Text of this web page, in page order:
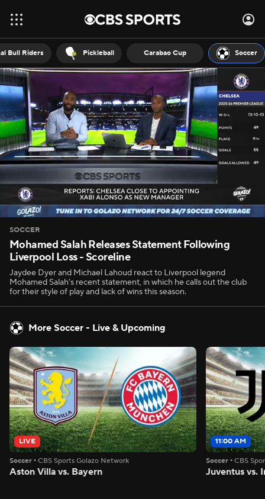
Bull Riders Pickleball Carabao Cup Soccer
SOCCER
Mohamed Salah Releases Statement Following
Liverpool Loss - Scoreline
Jaydee Dyer and Michael Lahoud react to Liverpool legend
Mohamed Salah's recent statement, in which he calls out the club
for their style of play and lack of wins this season.
More Soccer - Live & Upcoming
LIVE
Soccer • CBS Sports Golazo Network
Aston Villa vs. Bayern
11:00 AM
Soccer •CBS
Juventus vs.